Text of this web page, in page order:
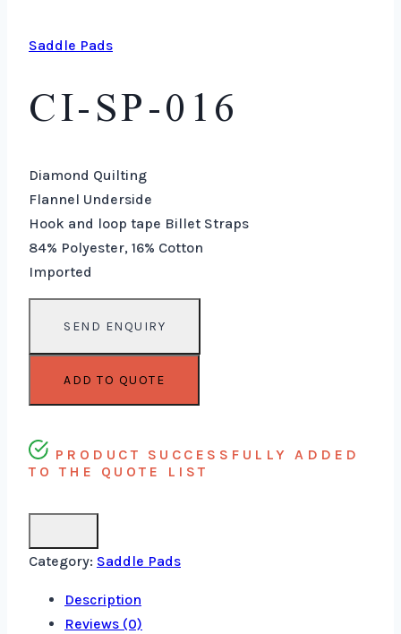
Saddle Pads
CI-SP-016
Diamond Quilting
Flannel Underside
Hook and loop tape Billet Straps
84% Polyester, 16% Cotton
Imported
ADD TO QUOTE
PRODUCT SUCCESSFULLY ADDED
TO THE QUOTE LIST
Category: Saddle Pads
Description
Reviews (0)